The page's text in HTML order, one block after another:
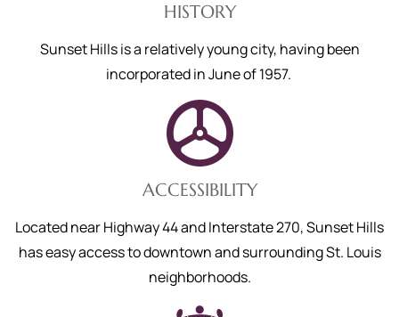
HISTORY
Sunset Hills isa relatively young city, having been
incorporated in June of 1957.
ACCESSIBILITY
Located near Highway 44 and Interstate 270, Sunset Hills
has easy access to downtown and surrounding St. Louis
neighborhoods.